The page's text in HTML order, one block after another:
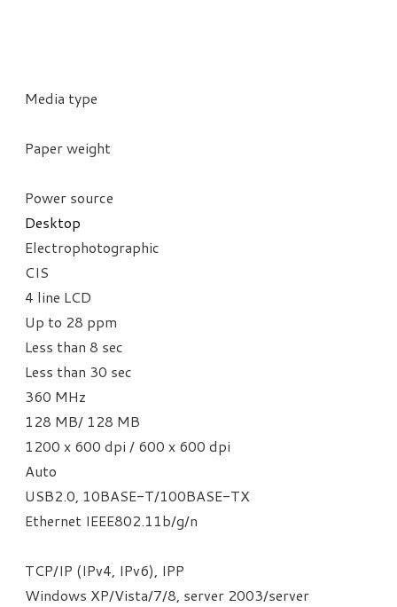
Media type
Paper weight
Power source
Desktop
Electrophotographic
CIS
4 line LCD
Up to 28 ppm
Less than 8 sec
Less than 30 sec
360 MHz
128 MB/ 128 MB
1200 x 600 dpi / 600 x 600 dpi
Auto
USB2.0, 10BASE-T/100BASE-TX
Ethernet IEEE802.11b/g/n
TCP/IP (IPv4, IPv6), IPP
Windows XP/Vista/7/8, server 2003/server